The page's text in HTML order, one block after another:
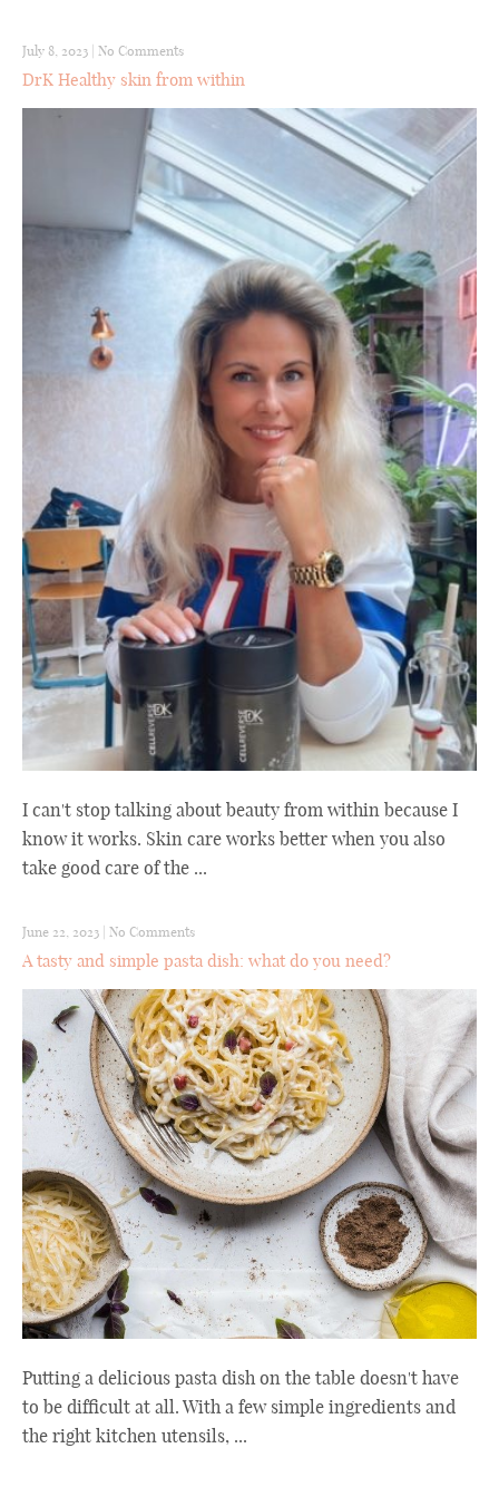
July 8, 2023 No Comments
DrK Healthy skin from within
I can't stop talking about beauty from within because I
know it works. Skin care works better when you also
take good care of the ...
June 22, 2023 No Comments
A tasty and simple pasta dish: what do you need?
Putting a delicious pasta dish on the table doesn't have
to be difficult at all. With a few simple ingredients and
the right kitchen utensils, ...